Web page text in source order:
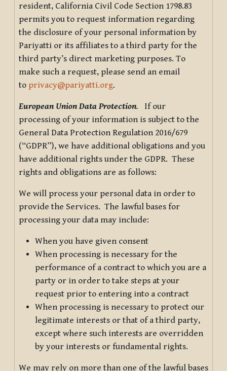
resident, California Civil Code Section 1798.83
permits you to request information regarding
the disclosure of your personal information by
Pariyatti or its affiliates to a third party for the
third party’s direct marketing purposes. To
make such a request, please send an email
to privacy@pariyatti.org.
European Union Data Protection. If our
processing of your information is subject to the
General Data Protection Regulation 2016/679
(“GDPR”), we have additional obligations and you
have additional rights under the GDPR. These
rights and obligations are as follows:
We will process your personal data in order to
provide the Services. The lawful bases for
processing your data may include:
When you have given consent
When processing is necessary for the
performance of a contract to which you are a
party or in order to take steps at your
request prior to entering into a contract
When processing is necessary to protect our
legitimate interests or that of a third party,
except where such interests are overridden
by your interests or fundamental rights.
We may rely on more than one of the lawful bases